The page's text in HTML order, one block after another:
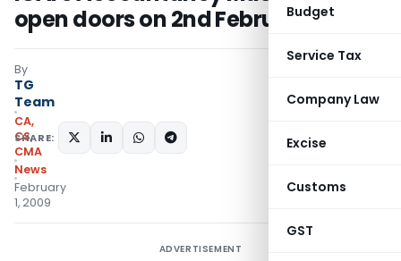
Budget
Service Tax
Company Law
Excise
Customs
GST
open doors on 2nd February
By
TG
Team
CA,
CS,
CMA
News
February
1, 2009
SHARE:
ADVERTISEMENT